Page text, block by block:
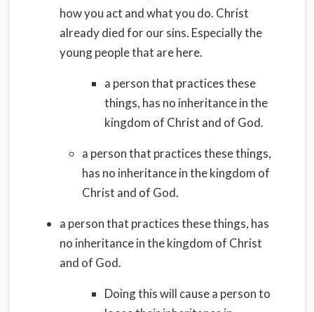
how you act and what you do. Christ
already died for our sins. Especially the
young people that are here.
a person that practices these
things, has no inheritance in the
kingdom of Christ and of God.
a person that practices these things,
has no inheritance in the kingdom of
Christ and of God.
a person that practices these things, has
no inheritance in the kingdom of Christ
and of God.
Doing this will cause a person to